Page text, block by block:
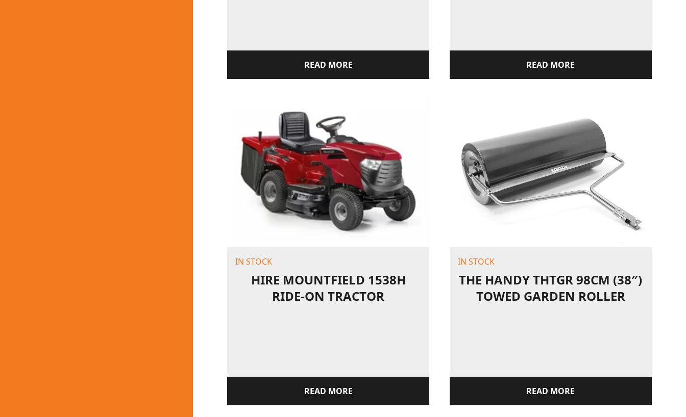
READ MORE READ MORE
IN STOCK
HIRE MOUNTFIELD 1538H
RIDE-ON TRACTOR
READ MORE
IN STOCK
THE HANDY THTGR 98CM (38″)
TOWED GARDEN ROLLER
READ MORE